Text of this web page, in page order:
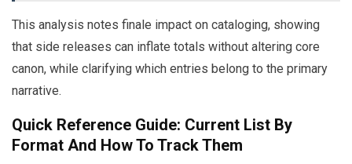
This analysis notes finale impact on cataloging, showing
that side releases can inflate totals without altering core
canon, while clarifying which entries belong to the primary
narrative.
Quick Reference Guide: Current List By
Format And How To Track Them